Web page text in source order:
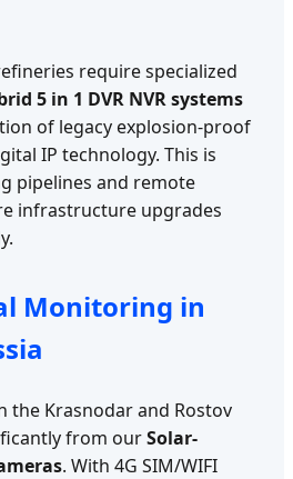
require specialized
5 in 1 DVR NVR systems
of legacy explosion-proof
IP technology. This is
pipelines and remote
infrastructure upgrades
Monitoring in
the Krasnodar and Rostov
from ourSolar-
. With 4G SIM/WIFI